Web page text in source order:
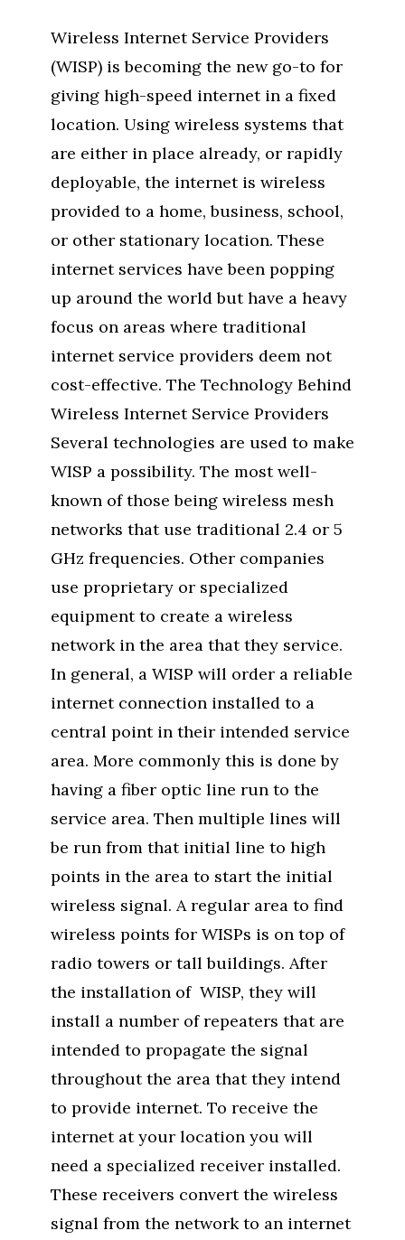
Wireless Internet Service Providers
(WISP) is becoming the new go-to for
giving high-speed internet in a fixed
location. Using wireless systems that
are either in place already, or rapidly
deployable, the internet is wireless
provided to a home, business, school,
or other stationary location. These
internet services have been popping
up around the world but have a heavy
focus on areas where traditional
internet service providers deem not
cost-effective. The Technology Behind
Wireless Internet Service Providers
Several technologies are used to make
WISP a possibility. The most well-
known of those being wireless mesh
networks that use traditional 2.4 or 5
GHz frequencies. Other companies
use proprietary or specialized
equipment to create a wireless
network in the area that they service.
In general, a WISP will order a reliable
internet connection installed to a
central point in their intended service
area. More commonly this is done by
having a fiber optic line run to the
service area. Then multiple lines will
be run from that initial line to high
points in the area to start the initial
wireless signal. A regular area to find
wireless points for WISPs is on top of
radio towers or tall buildings. After
the installation of WISP, they will
install a number of repeaters that are
intended to propagate the signal
throughout the area that they intend
to provide internet. To receive the
internet at your location you will
need a specialized receiver installed.
These receivers convert the wireless
signal from the network to an internet